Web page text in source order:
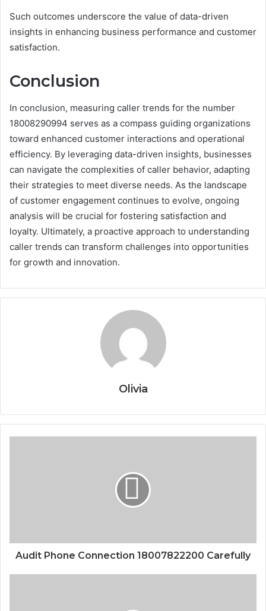
Such outcomes underscore the value of data-driven
insights in enhancing business performance and customer
satisfaction.
Conclusion
In conclusion, measuring caller trends for the number
18008290994 serves as a compass guiding organizations
toward enhanced customer interactions and operational
efficiency. By leveraging data-driven insights, businesses
can navigate the complexities of caller behavior, adapting
their strategies to meet diverse needs. As the landscape
of customer engagement continues to evolve, ongoing
analysis will be crucial for fostering satisfaction and
loyalty. Ultimately, a proactive approach to understanding
caller trends can transform challenges into opportunities
for growth and innovation.
Olivia
Audit Phone Connection 18007822200 Carefully